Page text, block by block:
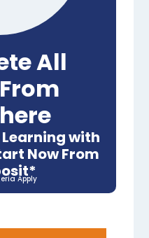
All
with
Now From
Apply